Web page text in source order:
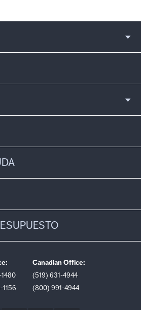
Canadian Office:
(519) 631-4944
(800) 991-4944